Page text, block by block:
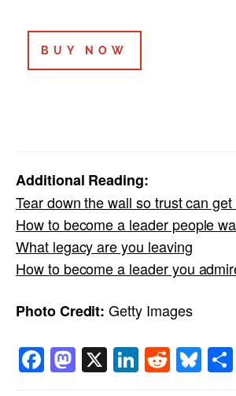
BUY NOW
Additional Reading:
Tear down the wall so trust can get
How to become a leader people
What legacy are you leaving
How to become a leader you
Photo Credit: Getty Images
Facebook
Mastodon
X LinkedIn
Reddit